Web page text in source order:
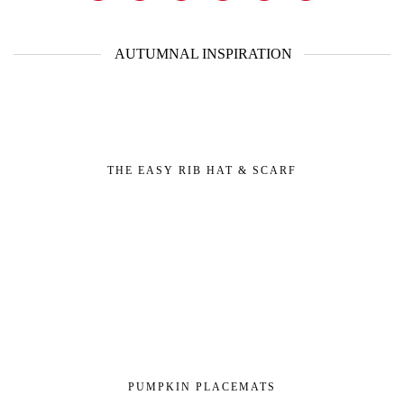
AUTUMNAL INSPIRATION
THE EASY RIB HAT & SCARF
PUMPKIN PLACEMATS